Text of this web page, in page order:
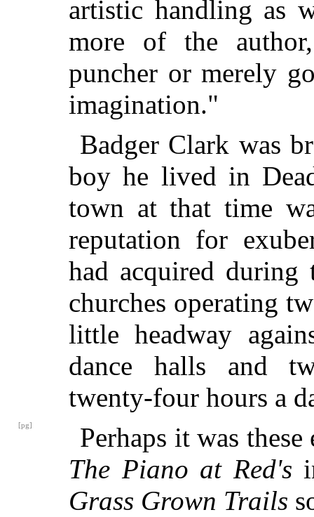
artistic handling as
more of the
puncher or merely
imagination."
Badger Clark was
boy he lived in
town at that time
reputation for
had acquired
churches operating
little headway
dance halls and
twenty-four hours a
[pg]
Perhaps it was
The Piano at Red's
Grass Grown Trails